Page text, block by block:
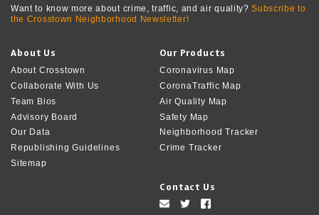
Want to know more about crime, traffic, and air quality?Subscribe to
the Crosstown Neighborhood Newsletter!
About Us
About Crosstown
Collaborate With Us
Team Bios
Advisory Board
Our Data
Republishing Guidelines
Sitemap
Our Products
Coronavirus Map
CoronaTraffic Map
Air Quality Map
Safety Map
Neighborhood Tracker
Crime Tracker
Contact Us